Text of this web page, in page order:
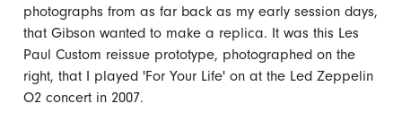
photographs from as far back as my early session days,
that Gibson wanted to make a replica. It was this Les
Paul Custom reissue prototype, photographed on the
right, that I played 'For Your Life' on at the Led Zeppelin
O2 concert in 2007.